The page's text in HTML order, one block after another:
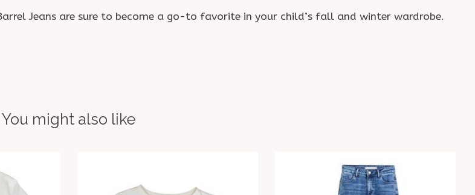
Jeans are sure to become a go-to favorite in your child’s fall and winter wardrobe.
You might also like